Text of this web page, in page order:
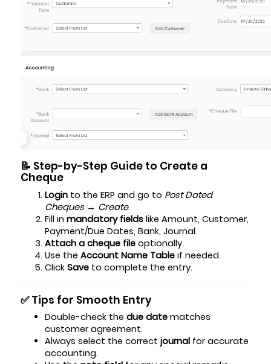
📝 Step-by-Step Guide to Create a
Cheque
Login to the ERP and go to Post Dated
Cheques → Create.
Fill in mandatory fields like Amount, Customer,
Payment/Due Dates, Bank, Journal.
Attach a cheque file optionally.
Use the Account Name Table if needed.
Click Save to complete the entry.
✅ Tips for Smooth Entry
Double-check the due date matches
customer agreement.
Always select the correct journal for accurate
accounting.